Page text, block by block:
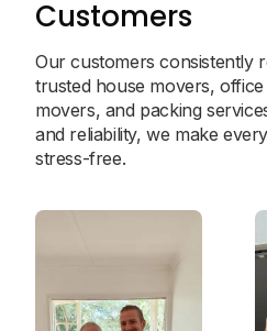
Customers
Our customers consistently
trusted house movers,
movers, and packing
and reliability, we make
stress-free.